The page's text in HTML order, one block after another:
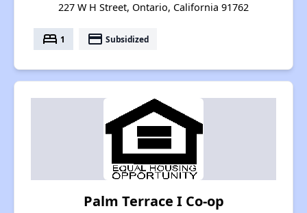
227 W H Street, Ontario, California 91762
bed 1 payment Subsidized
Palm Terrace I Co-op